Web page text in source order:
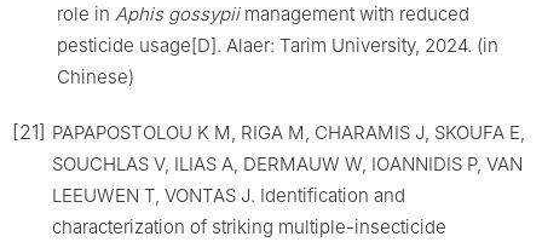
role in Aphis gossypiimanagement with reduced
pesticide usage[D]. Alaer: Tarim University, 2024. (in
Chinese)
[21] PAPAPOSTOLOU K M, RIGA M, CHARAMIS J, SKOUFA E,
SOUCHLAS V, ILIAS A, DERMAUW W, IOANNIDIS P, VAN
LEEUWEN T, VONTAS J. Identification and
characterization of striking multiple-insecticide